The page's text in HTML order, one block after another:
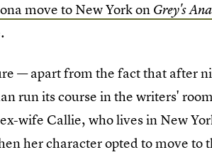
move to New York on Grey's
— apart from the fact that after
run its course in the writers'
wife Callie, who lives in New
her character opted to move to